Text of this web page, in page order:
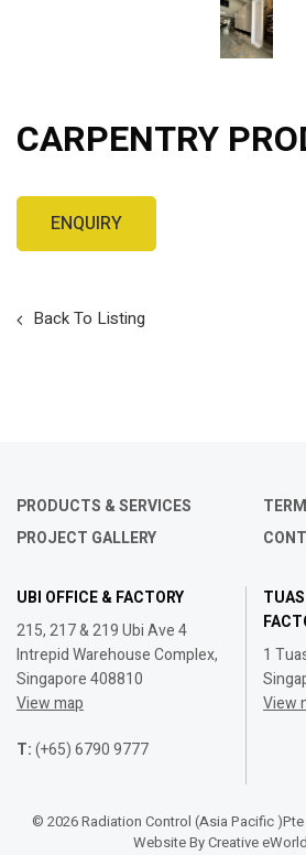
CARPENTRY
Back To Listing
PRODUCTS & SERVICES
PROJECT GALLERY
UBI OFFICE & FACTORY
215, 217 & 219 Ubi Ave 4
Intrepid Warehouse Complex,
Singapore 408810
View map
T:(+65) 6790 9777
1
View
© 2026 Radiation Control (Asia Pacific
Website ByCreative